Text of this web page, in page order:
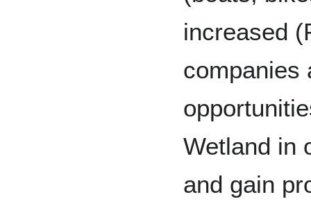
increased
companies
Wetland in
and gain